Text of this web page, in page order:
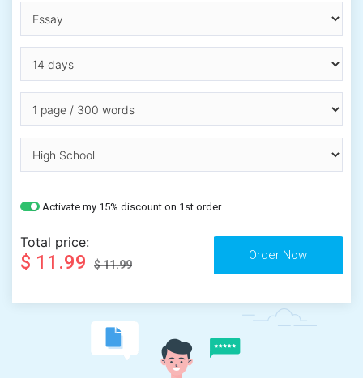
Activate my 15% discount on 1st order
Total price:
$ 11.99 $ 11.99